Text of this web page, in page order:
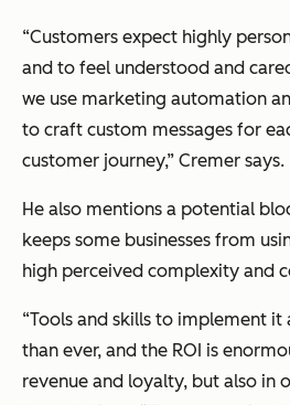
“Customers expect highly
and to feel understood and
we use marketing automation
to craft custom messages for
customer journey,” Cremer says.
He also mentions a potential
keeps some businesses from
high perceived complexity and
“Tools and skills to implement it
than ever, and the ROI is
revenue and loyalty, but also in